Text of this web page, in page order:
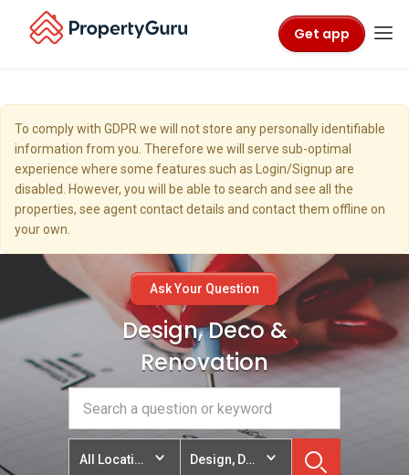
Get app
To comply with GDPR we will not store any personally identifiable
information from you. Therefore we will serve sub-optimal
experience where some features such as Login/Signup are
disabled. However, you will be able to search and see all the
properties, see agent contact details and contact them offline on
your own.
Ask Your Question
Design, Deco &
Renovation
All Locations Design, Deco & Renovation